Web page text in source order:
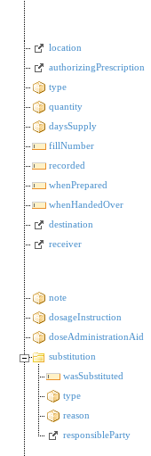
location
authorizingPrescription
type
quantity
daysSupply
fillNumber
recorded
whenPrepared
whenHandedOver
destination
receiver
note
dosageInstruction
doseAdministrationAid
substitution
wasSubstituted
type
reason
responsibleParty